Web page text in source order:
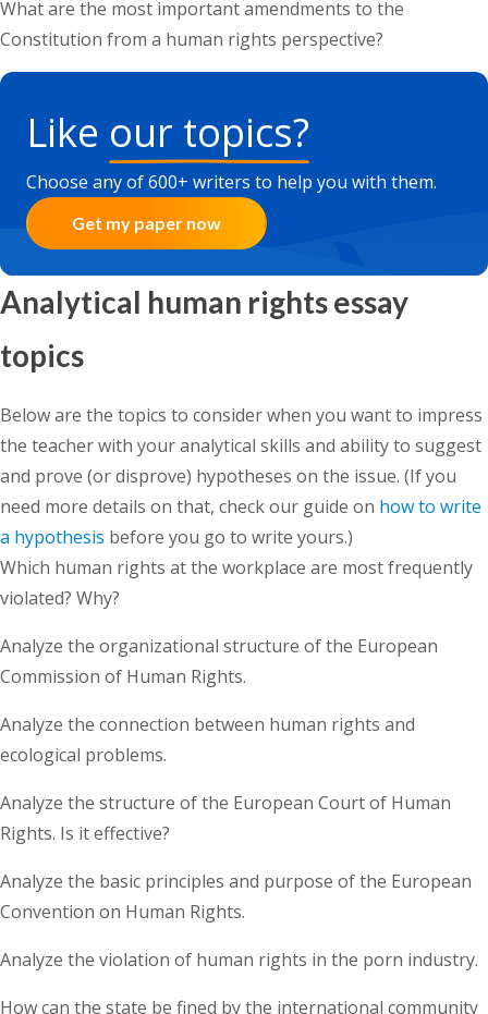
What are the most important amendments to the
Constitution from a human rights perspective?
Like our topics?
Choose any of 600+ writers to help you with them.
Get my paper now
Analytical human rights essay
topics
Below are the topics to consider when you want to impress
the teacher with your analytical skills and ability to suggest
and prove (or disprove) hypotheses on the issue. (If you
need more details on that, check our guide on how to write
a hypothesis before you go to write yours.)
Which human rights at the workplace are most frequently
violated? Why?
Analyze the organizational structure of the European
Commission of Human Rights.
Analyze the connection between human rights and
ecological problems.
Analyze the structure of the European Court of Human
Rights. Is it effective?
Analyze the basic principles and purpose of the European
Convention on Human Rights.
Analyze the violation of human rights in the porn industry.
How can the state be fined by the international community